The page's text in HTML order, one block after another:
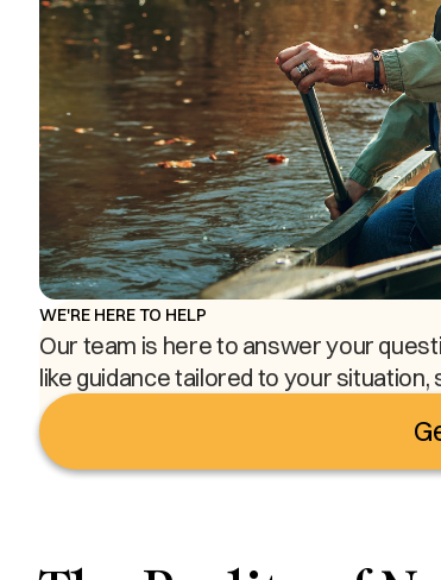
WE'RE HERE TO HELP
Our team is here to answer your
like guidance tailored to your situation,